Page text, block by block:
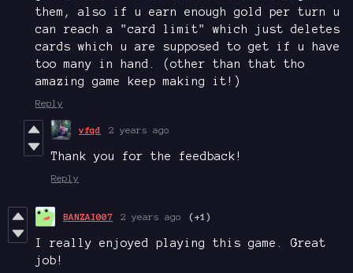
them, also if u earn enough gold per turn u
can reach a "card limit" which just deletes
cards which u are supposed to get if u have
too many in hand. (other than that tho
amazing game keep making it!)
Reply
vfqd 2 years ago
Thank you for the feedback!
Reply
BANZAI007 2 years ago (+1)
I really enjoyed playing this game. Great
job!